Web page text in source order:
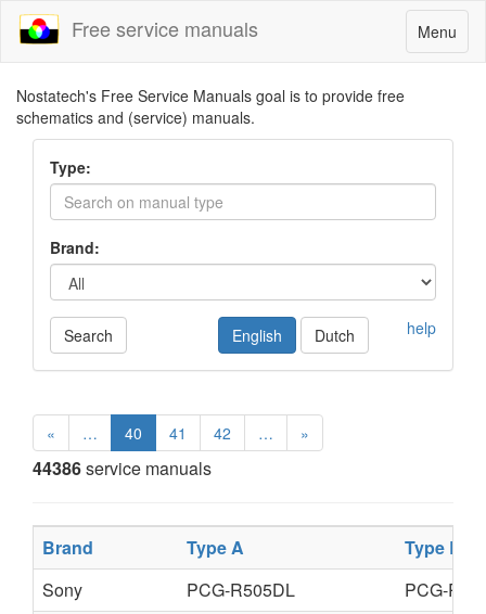
Toggle
navigation
Menu
Free service manuals
Nostatech's Free Service Manuals goal is to provide free
schematics and (service) manuals.
Type:
Brand:
Search help
English Dutch
« … 40 41 42 … »
44386service manuals
Brand Type A
Type B
Sony
PCG-R505DL
PCG-